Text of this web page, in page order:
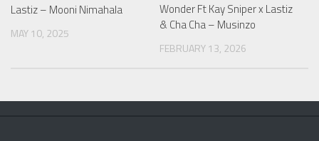
Lastiz – Mooni Nimahala
MAY 10, 2025
Wonder Ft Kay Sniper x Lastiz
& Cha Cha – Musinzo
FEBRUARY 13, 2026